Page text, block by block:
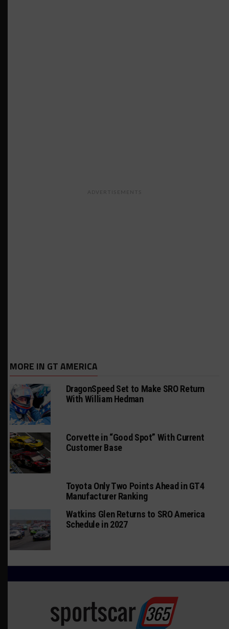
ADVERTISEMENTS
MORE IN GT AMERICA
DragonSpeed Set to Make SRO Return
With William Hedman
Corvette in “Good Spot” With Current
Customer Base
Toyota Only Two Points Ahead in GT4
Manufacturer Ranking
Watkins Glen Returns to SRO America
Schedule in 2027